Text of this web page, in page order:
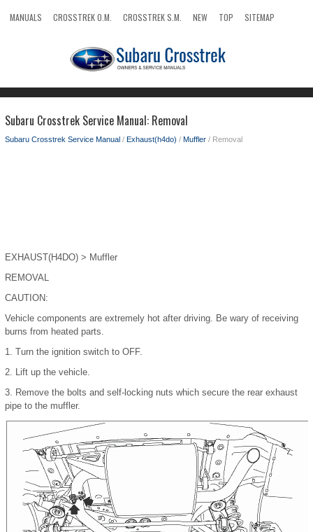
MANUALS CROSSTREK O.M. CROSSTREK S.M. NEW TOP
SITEMAP
Subaru Crosstrek Service Manual: Removal
Subaru Crosstrek Service Manual / Exhaust(h4do) / Muffler / Removal
EXHAUST(H4DO) > Muffler
REMOVAL
CAUTION:
Vehicle components are extremely hot after driving. Be wary of receiving
burns from heated parts.
1. Turn the ignition switch to OFF.
2. Lift up the vehicle.
3. Remove the bolts and self-locking nuts which secure the rear exhaust
pipe to the muffler.